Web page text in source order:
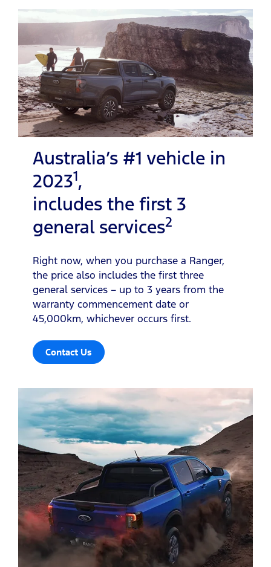
Australia’s #1 vehicle in
20231,
includes the first 3
general services2
Right now, when you purchase a Ranger,
the price also includes the first three
general services – up to 3 years from the
warranty commencement date or
45,000km, whichever occurs first.
Contact Us